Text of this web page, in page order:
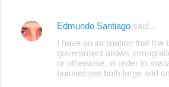
Edmundo Santiago said…
I have an inclination that the
government allows
or otherwise, in order to
businesses both large and